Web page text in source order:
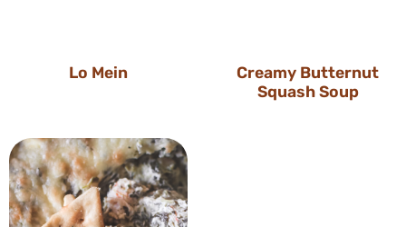
Lo Mein
Creamy Butternut
Squash Soup